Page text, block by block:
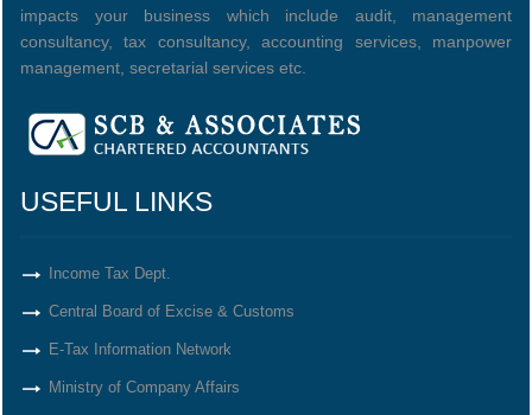
impacts your business which include audit, management
consultancy, tax consultancy, accounting services, manpower
management, secretarial services etc.
USEFUL LINKS
Income Tax Dept.
Central Board of Excise & Customs
E-Tax Information Network
Ministry of Company Affairs